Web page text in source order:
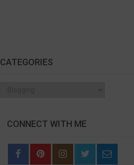
CATEGORIES
CONNECT WITH ME